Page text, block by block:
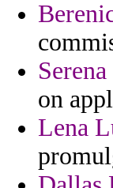
on
Lena